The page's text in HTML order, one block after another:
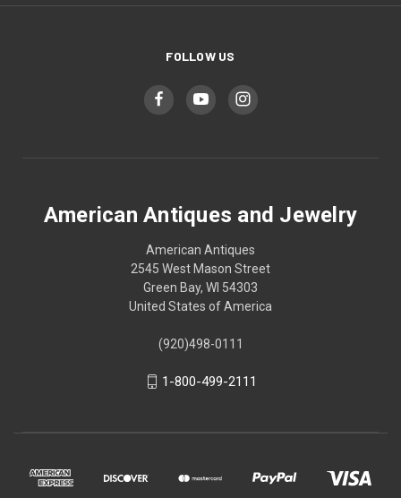
FOLLOW US
American Antiques and Jewelry
American Antiques
2545 West Mason Street
Green Bay, WI 54303
United States of America
(920)498-0111
1-800-499-2111